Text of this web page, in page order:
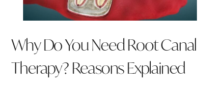
Why Do You Need Root Canal
Therapy? Reasons Explained